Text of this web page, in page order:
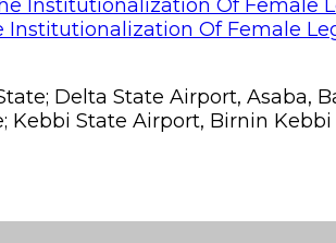
Institutionalization Of Female
Delta State Airport, Asaba,
State Airport, Birnin